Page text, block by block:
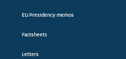
EU Presidency memos
Factsheets
Letters